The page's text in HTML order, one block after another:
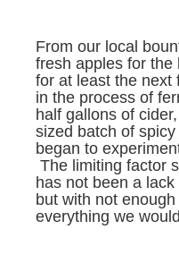
From our local
fresh apples for the
for at least the next
in the process of
half gallons of
sized batch of
began to
The limiting factor
has not been a
but with not
everything we